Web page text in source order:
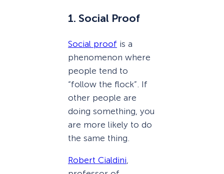
1. Social Proof
Social proof is a
phenomenon where
people tend to
“follow the flock”. If
other people are
doing something, you
are more likely to do
the same thing.
Robert Cialdini